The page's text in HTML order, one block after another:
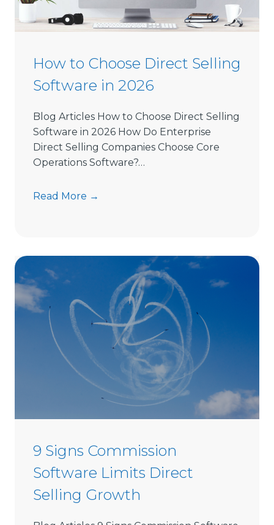
How to Choose Direct Selling
Software in 2026
Blog Articles How to Choose Direct Selling
Software in 2026 How Do Enterprise
Direct Selling Companies Choose Core
Operations Software?…
Read More →
o
o
D
S
e
l
9 Signs Commission
Software Limits Direct
Selling Growth